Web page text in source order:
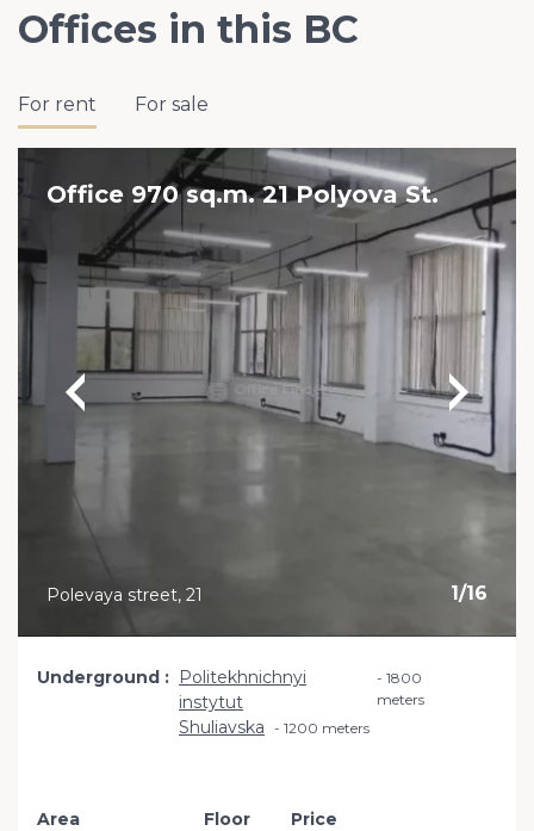
Offices in this BC
For rent For sale
Office 970 sq.m. 21 Polyova St.
1/16
Polevaya street, 21
Underground
Politekhnichnyi
instytut
1800
meters
Shuliavska 1200 meters
Area Floor Price